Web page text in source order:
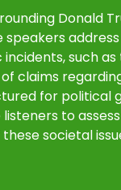
Donald
speakers
such
claims
for political
to
societal